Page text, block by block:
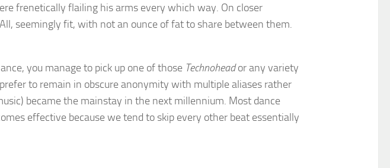
frenetically flailing his arms every which way. On closer
seemingly fit, with not an ounce of fat to share between them.
you manage to pick up one of those Technoheador any variety
to remain in obscure anonymity with multiple aliases rather
became the mainstay in the next millennium. Most dance
effective because we tend to skip every other beat essentially